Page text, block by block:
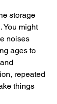
storage
You might
noises
ages to
repeated
things